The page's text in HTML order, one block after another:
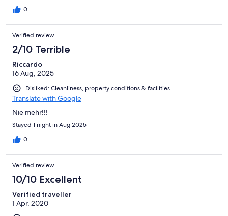
0
Verified review
2/10 Terrible
Riccardo
16 Aug, 2025
Disliked: Cleanliness, property conditions & facilities
Translate with Google
Nie mehr!!!
Stayed 1 night in Aug 2025
0
Verified review
10/10 Excellent
Verified traveller
1 Apr, 2020